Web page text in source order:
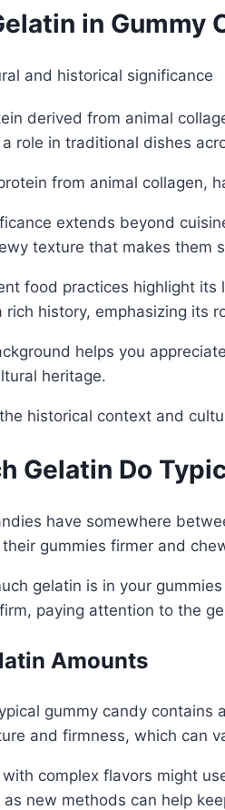
in Gummy
derived from animal
role in traditional dishes
from animal collagen,
extends beyond
texture that makes them
food practices highlight its
rich history, emphasizing its
helps you
heritage.
historical context and
Gelatin Do
have somewhere
gummies firmer and
gelatin is in your
paying attention to the
Amounts
gummy candy
and firmness, which can
with complex flavors might
as new methods can help